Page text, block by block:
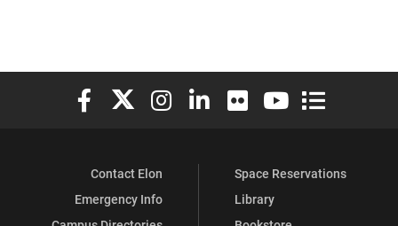
Elon University Facebook
Elon University X (formerly Twitter)
Elon University Instagram
Elon University LinkedIn
Elon University Flickr
Elon University
Elon
Contact Elon
Emergency Info
Space Reservations
Library